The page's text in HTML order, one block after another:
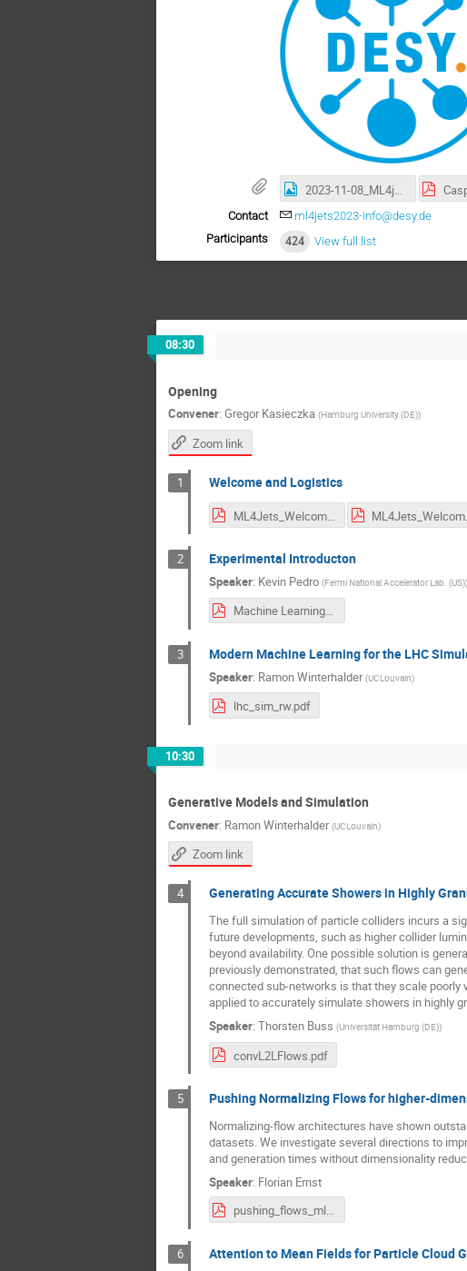
2023-11-08_ML4jets_UNI_MM-8803.jpg
Contact
ml4jets2023-info@desy.de
Participants
424 View full list
08:30
Opening
Convener: Gregor Kasieczka (Hamburg University (DE))
Zoom link
1 Welcome and Logistics
ML4Jets_Welcome.pdf
2 Experimental Introducton
Speaker: Kevin Pedro (Fermi National Accelerator Lab. (US))
Machine Learning for Particle Physics Experiments.pdf
3 Modern Machine Learning for the LHC
Speaker: Ramon Winterhalder (UCLouvain)
lhc_sim_rw.pdf
10:30
Generative Models and Simulation
Convener: Ramon Winterhalder (UCLouvain)
Zoom link
4 Generating Accurate Showers in Highly
The full simulation of particle colliders incurs a
future developments, such as higher collider
beyond availability. One possible solution is
previously demonstrated, that such flows can
connected sub-networks is that they scale
applied to accurately simulate showers in highly
Speaker: Thorsten Buss (Universität Hamburg (DE))
convL2LFlows.pdf
5 Pushing Normalizing Flows for higher-
Normalizing-flow architectures have shown
datasets. We investigate several directions to
and generation times without dimensionality
Speaker: Florian Ernst
pushing_flows_ml4jets.pdf
6 Attention to Mean Fields for Particle Cloud